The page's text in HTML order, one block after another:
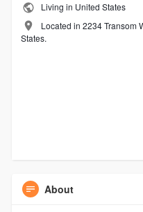
Living in United States
Located in 2234 Transom
States.
About